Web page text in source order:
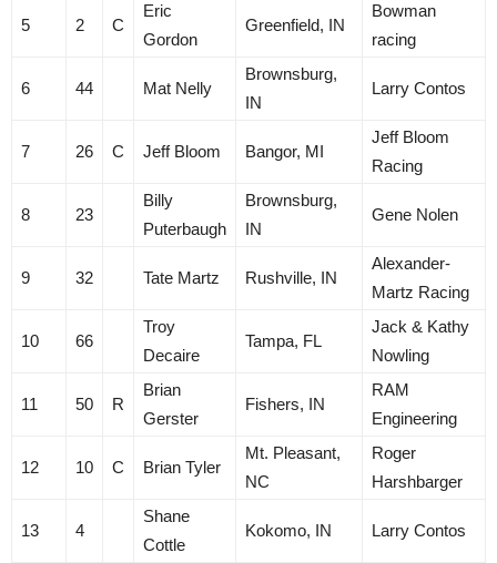
5 2 C
Eric
Gordon
Greenfield, IN
Bowman
racing
6 44 Mat Nelly
Brownsburg,
IN
Larry Contos
7 26 C Jeff Bloom Bangor, MI
Jeff Bloom
Racing
8 23
Billy
Puterbaugh
Brownsburg,
IN
Gene Nolen
9 32 Tate Martz Rushville, IN
Alexander-
Martz Racing
10 66
Troy
Decaire
Tampa, FL
Jack & Kathy
Nowling
11 50 R
Brian
Gerster
Fishers, IN
RAM
Engineering
12 10 C Brian Tyler
Mt. Pleasant,
NC
Roger
Harshbarger
13 4
Shane
Cottle
Kokomo, IN Larry Contos